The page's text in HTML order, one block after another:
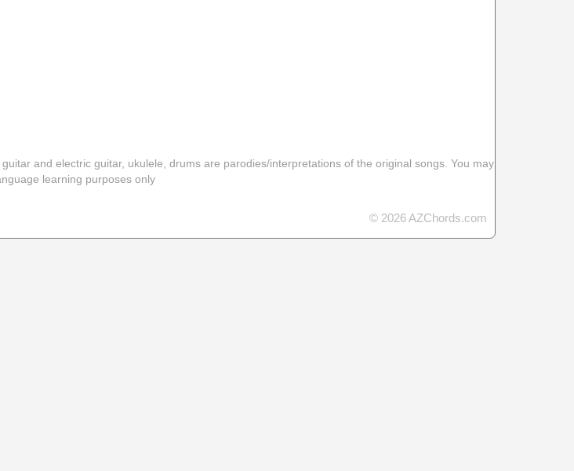
and electric guitar, ukulele, drums are parodies/interpretations of the original songs. You may
learning purposes only
© 2026 AZChords.com